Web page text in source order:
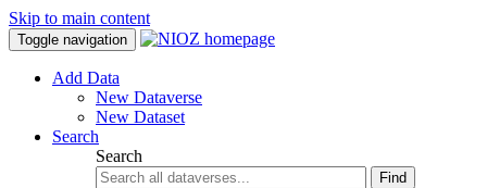
Skip to main content
Toggle navigation
Add Data
New Dataverse
New Dataset
Search
Search
Find